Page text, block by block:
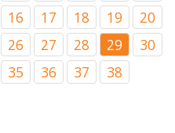
16 17 18 19
20
26 27 28 29
30
35 36 37 38